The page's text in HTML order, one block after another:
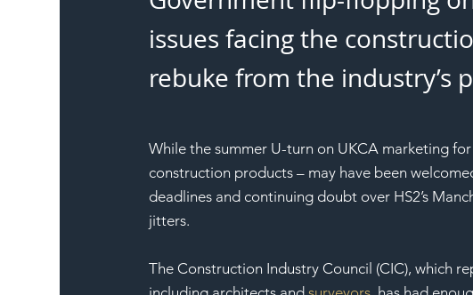
issues facing the
rebuke from the industry’s
While the summer U-turn on UKCA marketing
construction products – may have been
deadlines and continuing doubt over HS2’s
jitters.
The Construction Industry Council (CIC), which